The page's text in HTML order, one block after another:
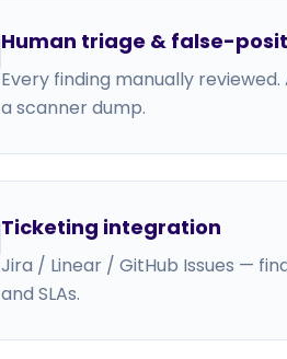
Human triage & false-
Every finding manually
a scanner dump.
Ticketing integration
Jira / Linear / GitHub Issues —
and SLAs.